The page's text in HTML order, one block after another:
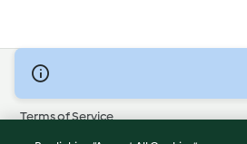
© Copyright 2026
Terms of Service
Privacy Policy